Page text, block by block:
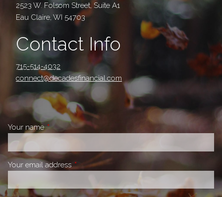
2523 W. Folsom Street, Suite A1
Eau Claire, WI 54703
Contact Info
715-514-4032
connect@decadesfinancial.com
Your nameThis field is required.
Your email addressThis field is required.